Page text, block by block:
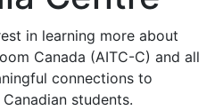
in learning more about
Canada (AITC-C) and all
connections to
students.